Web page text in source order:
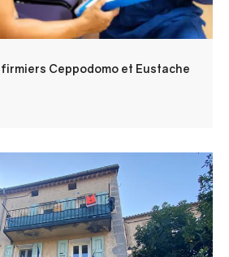
Ceppodomo et Eustache
procedures : National identity card
document Driving license